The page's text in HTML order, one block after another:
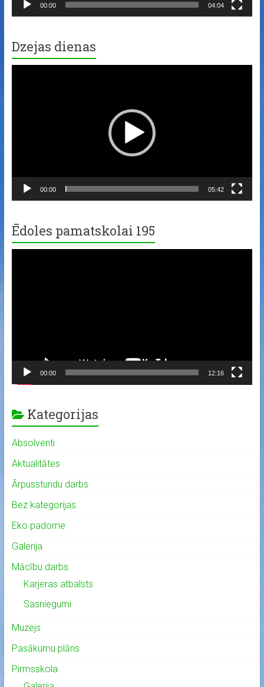
00:00 04:04
Dzejas dienas
00:00 05:42
Ēdoles pamatskolai 195
00:00 12:16
Kategorijas
Absolventi
Aktualitātes
Ārpusstundu darbs
Bez kategorijas
Eko padome
Galerija
Mācību darbs
Karjeras atbalsts
Sasniegumi
Muzejs
Pasākumu plāns
Pirmsskola